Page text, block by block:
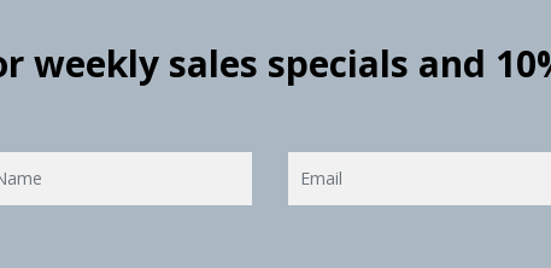
weekly sales specials and